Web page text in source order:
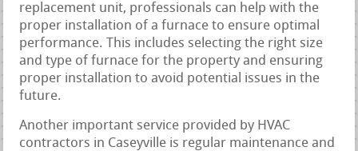
replacement unit, professionals can help with the
proper installation of a furnace to ensure optimal
performance. This includes selecting the right size
and type of furnace for the property and ensuring
proper installation to avoid potential issues in the
future.
Another important service provided by HVAC
contractors in Caseyville is regular maintenance and